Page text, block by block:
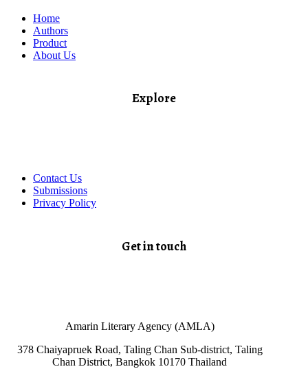
Home
Authors
Product
About Us
Explore​
Contact Us
Submissions
Privacy Policy
Get in touch
Amarin Literary Agency (AMLA)
378 Chaiyapruek Road, Taling Chan Sub-district, Taling
Chan District, Bangkok 10170 Thailand